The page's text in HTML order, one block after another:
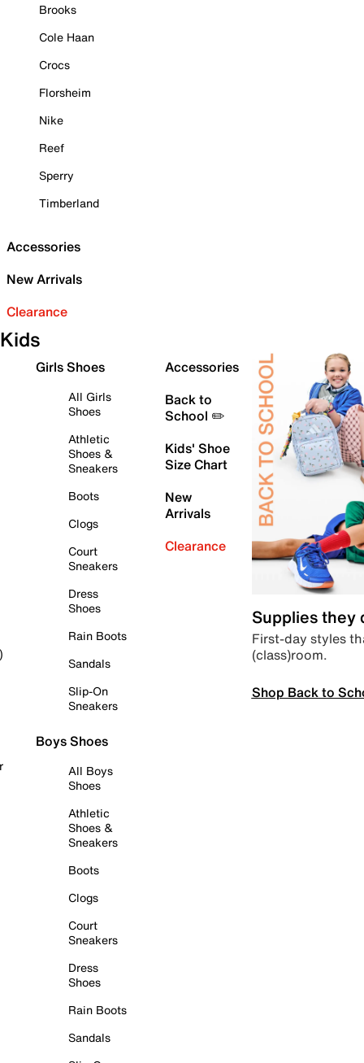
Brooks
Cole Haan
Crocs
Florsheim
Nike
Reef
Sperry
Timberland
Accessories
New Arrivals
Clearance
Kids
Girls Shoes
All Girls
Shoes
Athletic
Shoes &
Sneakers
Boots
Clogs
Court
Sneakers
Dress
Shoes
Rain Boots
Sandals
Slip-On
Sneakers
Boys Shoes
All Boys
Shoes
Athletic
Shoes &
Sneakers
Boots
Clogs
Court
Sneakers
Dress
Shoes
Rain Boots
Sandals
Accessories
Back to
School ✏️
Kids' Shoe
Size Chart
New
Arrivals
Clearance
Supplies they
First-day styles
(class)room.
Shop Back to